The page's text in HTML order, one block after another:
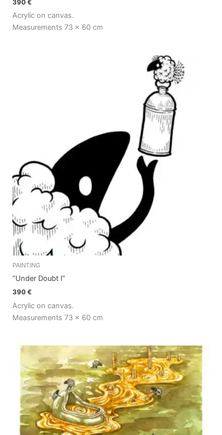
390€
Acrylic on canvas.
Measurements 73 x 60 cm
PAINTING
“Under Doubt I”
390€
Acrylic on canvas.
Measurements 73 x 60 cm